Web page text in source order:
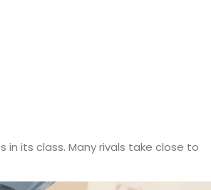
its class. Many rivals take close to